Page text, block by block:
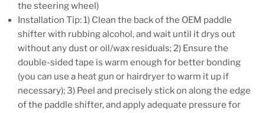
the steering wheel)
Installation Tip: 1) Clean the back of the OEM paddle
shifter with rubbing alcohol, and wait until it drys out
without any dust or oil/wax residuals; 2) Ensure the
double-sided tape is warm enough for better bonding
(you can use a heat gun or hairdryer to warm it up if
necessary); 3) Peel and precisely stick on along the edge
of the paddle shifter, and apply adequate pressure for